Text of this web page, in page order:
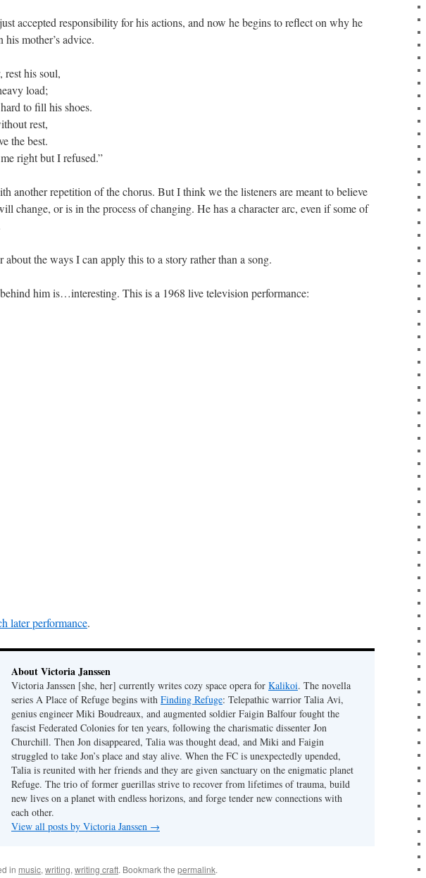
accepted responsibility for his actions, and now he begins to reflect on why he
his mother’s advice.
rest his soul,
load;
to fill his shoes.
rest,
the best.
right but I refused.”
another repetition of the chorus. But I think we the listeners are meant to believe
change, or is in the process of changing. He has a character arc, even if some of
about the ways I can apply this to a story rather than a song.
him is…interesting. This is a 1968 live television performance:
later performance.
About Victoria Janssen
Victoria Janssen [she, her] currently writes cozy space opera for Kalikoi. The novella
series A Place of Refuge begins with Finding Refuge: Telepathic warrior Talia Avi,
genius engineer Miki Boudreaux, and augmented soldier Faigin Balfour fought the
fascist Federated Colonies for ten years, following the charismatic dissenter Jon
Churchill. Then Jon disappeared, Talia was thought dead, and Miki and Faigin
struggled to take Jon’s place and stay alive. When the FC is unexpectedly upended,
Talia is reunited with her friends and they are given sanctuary on the enigmatic planet
Refuge. The trio of former guerillas strive to recover from lifetimes of trauma, build
new lives on a planet with endless horizons, and forge tender new connections with
each other.
View all posts by Victoria Janssen →
in music, writing, writing craft. Bookmark the permalink.